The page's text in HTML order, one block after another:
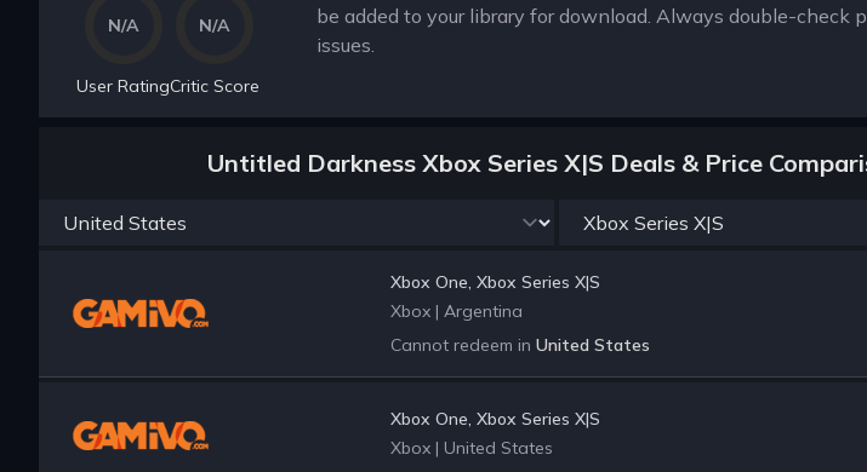
N/A
User Rating
N/A
Critic Score
be added to your library for download. Always double-
issues.
Untitled Darkness Xbox Series X|S Deals & Price
Xbox One, Xbox Series X|S
Xbox | Argentina
Cannot redeem in United States
Xbox One, Xbox Series X|S
Xbox | United States